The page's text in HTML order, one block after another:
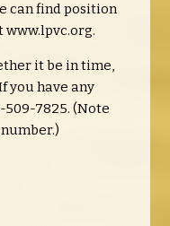
can find position
it be in time,
you have any
7825. (Note